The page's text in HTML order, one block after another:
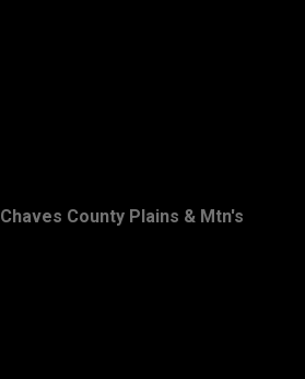
Chaves County Plains & Mtn's